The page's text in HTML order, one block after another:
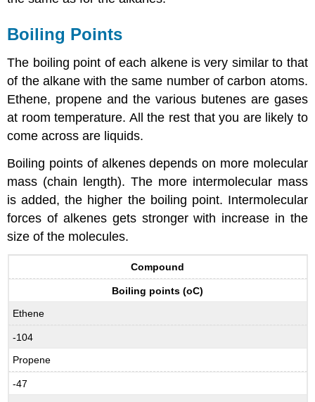
Boiling Points
The boiling point of each alkene is very similar to that
of the alkane with the same number of carbon atoms.
Ethene, propene and the various butenes are gases
at room temperature. All the rest that you are likely to
come across are liquids.
Boiling points of alkenes depends on more molecular
mass (chain length). The more intermolecular mass
is added, the higher the boiling point. Intermolecular
forces of alkenes gets stronger with increase in the
size of the molecules.
Compound
Boiling points (oC)
Ethene
-104
Propene
-47